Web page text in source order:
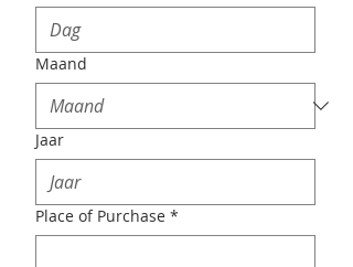
Maand
Jaar
Place of Purchase *